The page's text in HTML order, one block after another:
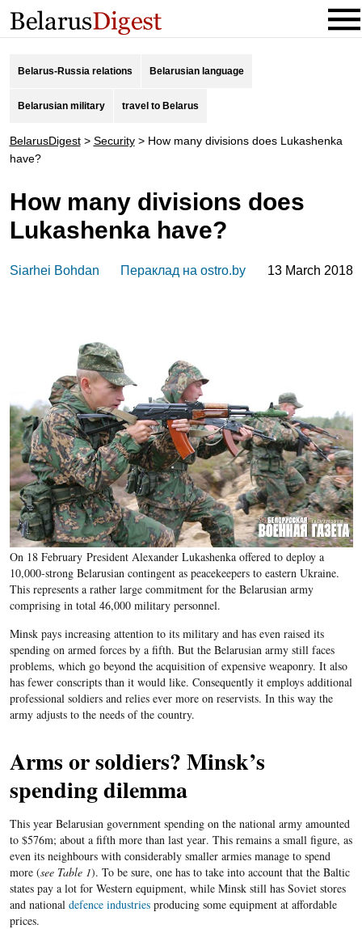
Belarus-Russia relations Belarusian language
Belarusian military travel to Belarus
BelarusDigest> Security> How many divisions does Lukashenka
have?
How many divisions does
Lukashenka have?
Siarhei Bohdan Пераклад на ostro.by 13 March 2018
On 18 February President Alexander Lukashenka offered to deploy a
10,000-strong Belarusian contingent as peacekeepers to eastern Ukraine.
This represents a rather large commitment for the Belarusian army
comprising in total 46,000 military personnel.
Minsk pays increasing attention to its military and has even raised its
spending on armed forces by a fifth. But the Belarusian army still faces
problems, which go beyond the acquisition of expensive weaponry. It also
has fewer conscripts than it would like. Consequently it employs additional
professional soldiers and relies ever more on reservists. In this way the
army adjusts to the needs of the country.
Arms or soldiers? Minsk’s
spending dilemma
This year Belarusian government spending on the national army amounted
to $576m; about a fifth more than last year. This remains a small figure, as
even its neighbours with considerably smaller armies manage to spend
more (see Table 1). To be sure, one has to take into account that the Baltic
states pay a lot for Western equipment, while Minsk still has Soviet stores
and national defence industriesproducing some equipment at affordable
prices.